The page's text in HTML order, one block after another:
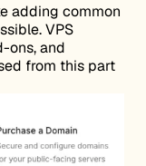
adding common
VPS
ons, and
from this part